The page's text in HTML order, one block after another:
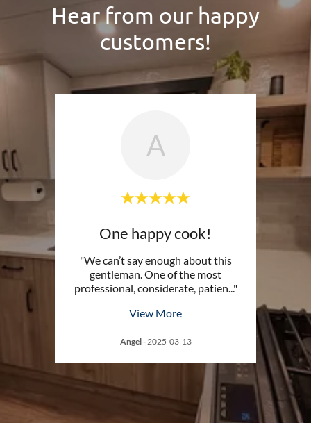
Hear from our happy
customers!
A
One happy cook!
"We can’t say enough about this
gentleman. One of the most
professional, considerate, patien..."
View More
Angel- 2025-03-13